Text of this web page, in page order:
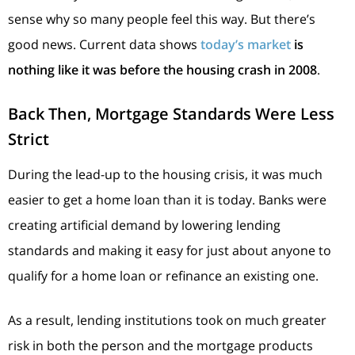
sense why so many people feel this way. But there’s
good news. Current data shows today’s market is
nothing like it was before the housing crash in 2008.
Back Then, Mortgage Standards Were Less
Strict
During the lead-up to the housing crisis, it was much
easier to get a home loan than it is today. Banks were
creating artificial demand by lowering lending
standards and making it easy for just about anyone to
qualify for a home loan or refinance an existing one.
As a result, lending institutions took on much greater
risk in both the person and the mortgage products